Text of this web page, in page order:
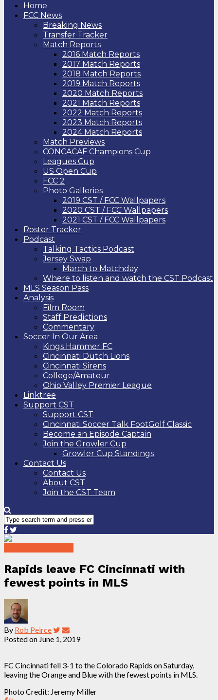
Home
FCC News
Breaking News
Transfer Tracker
Match Reports
2016 Match Reports
2017 Match Reports
2018 Match Reports
2019 Match Reports
2020 Match Reports
2021 Match Reports
2022 Match Reports
2023 Match Reports
2024 Match Reports
Match Previews
CONCACAF Champions Cup
Leagues Cup
US Open Cup
FCC 2
Photo Galleries
2019 CST / FCC Wallpapers
2020 CST / FCC Wallpapers
2021 CST / FCC Wallpapers
Roster Tracker
Podcast
Talking Tactics Podcast
Jersey Swap
March to Matchday
Where to listen and watch the CST Podcast
MLS Season Pass
Analysis
Film Room
Staff Predictions
Commentary
Soccer In Our Area
Kings Hammer FC
Cincinnati Dutch Lions
Cincinnati Sirens
College/Amateur
Ohio Valley Premier League
Linktree
Support CST
Support CST
Cincinnati Soccer Talk FootGolf Classic
Become an Episode Captain
Join the Growler Cup
Growler Cup Standings
Contact Us
Contact Us
About CST
Join the CST Team
Rapids leave FC Cincinnati with
fewest points in MLS
By Rob Peirce
Posted on June 1, 2019
FC Cincinnati fell 3-1 to the Colorado Rapids on Saturday,
leaving the Orange and Blue with the fewest points in MLS.
Photo Credit: Jeremy Miller